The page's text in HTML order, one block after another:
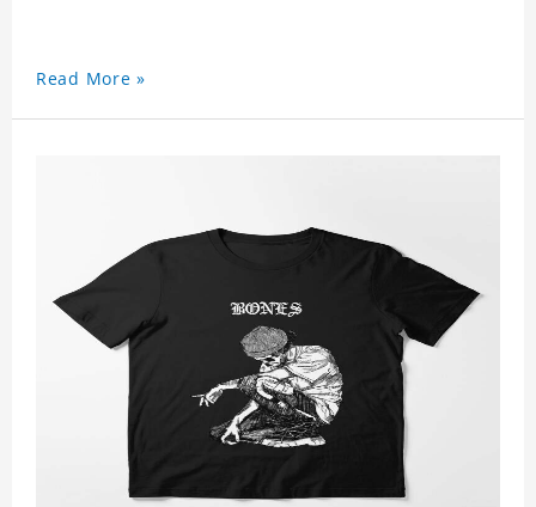
Read More »